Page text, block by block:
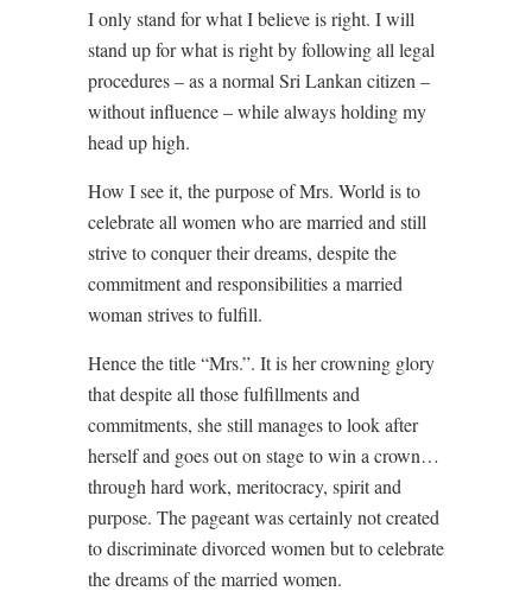
I only stand for what I believe is right. I will
stand up for what is right by following all legal
procedures – as a normal Sri Lankan citizen –
without influence – while always holding my
head up high.
How I see it, the purpose of Mrs. World is to
celebrate all women who are married and still
strive to conquer their dreams, despite the
commitment and responsibilities a married
woman strives to fulfill.
Hence the title “Mrs.”. It is her crowning glory
that despite all those fulfillments and
commitments, she still manages to look after
herself and goes out on stage to win a crown…
through hard work, meritocracy, spirit and
purpose. The pageant was certainly not created
to discriminate divorced women but to celebrate
the dreams of the married women.